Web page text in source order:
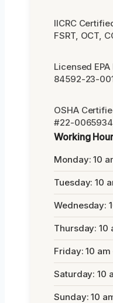
IICRC
FSRT, OCT,
Licensed
84592-23-
OSHA
#22-
Working
Monday: 10
Tuesday: 10
Wednesday:
Thursday: 10
Friday: 10 am
Saturday: 10
Sunday: 10